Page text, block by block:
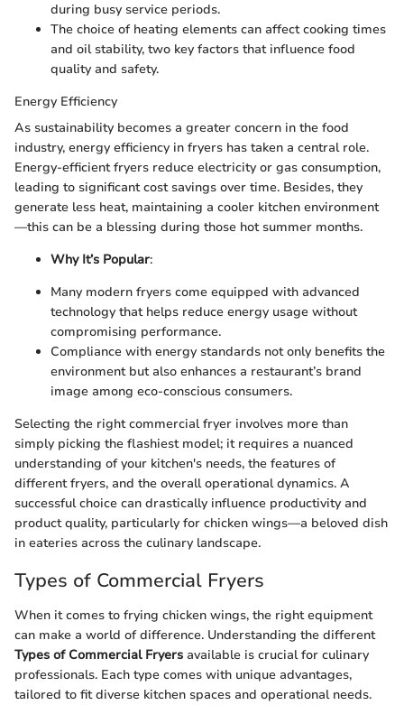
during busy service periods.
The choice of heating elements can affect cooking times
and oil stability, two key factors that influence food
quality and safety.
Energy Efficiency
As sustainability becomes a greater concern in the food
industry, energy efficiency in fryers has taken a central role.
Energy-efficient fryers reduce electricity or gas consumption,
leading to significant cost savings over time. Besides, they
generate less heat, maintaining a cooler kitchen environment
—this can be a blessing during those hot summer months.
Why It’s Popular:
Many modern fryers come equipped with advanced
technology that helps reduce energy usage without
compromising performance.
Compliance with energy standards not only benefits the
environment but also enhances a restaurant’s brand
image among eco-conscious consumers.
Selecting the right commercial fryer involves more than
simply picking the flashiest model; it requires a nuanced
understanding of your kitchen's needs, the features of
different fryers, and the overall operational dynamics. A
successful choice can drastically influence productivity and
product quality, particularly for chicken wings—a beloved dish
in eateries across the culinary landscape.
Types of Commercial Fryers
When it comes to frying chicken wings, the right equipment
can make a world of difference. Understanding the different
Types of Commercial Fryers available is crucial for culinary
professionals. Each type comes with unique advantages,
tailored to fit diverse kitchen spaces and operational needs.